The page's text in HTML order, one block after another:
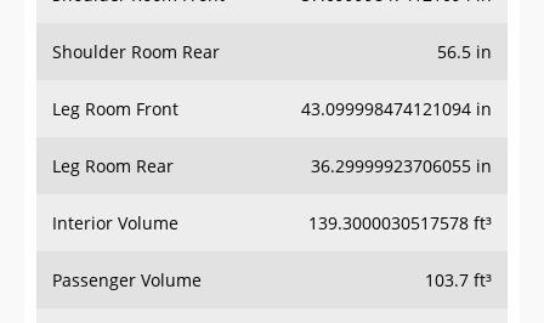
Shoulder Room Rear 56.5 in
Leg Room Front 43.099998474121094 in
Leg Room Rear 36.29999923706055 in
Interior Volume 139.3000030517578 ft³
Passenger Volume 103.7 ft³